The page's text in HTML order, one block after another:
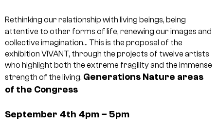
Rethinking our relationship with living beings, being
attentive to other forms of life, renewing our images and
collective imagination… This is the proposal of the
exhibition VIVANT, through the projects of twelve artists
who highlight both the extreme fragility and the immense
strength of the living. Generations Nature areas
of the Congress
September 4th 4pm – 5pm